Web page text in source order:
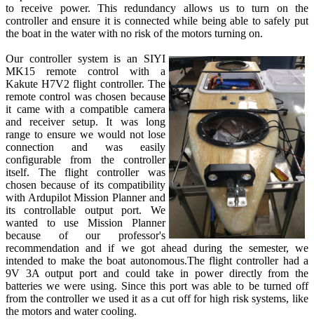
to receive power. This redundancy allows us to turn on the
controller and ensure it is connected while being able to safely put
the boat in the water with no risk of the motors turning on.
Our controller system is an SIYI
MK15 remote control with a
Kakute H7V2 flight controller. The
remote control was chosen because
it came with a compatible camera
and receiver setup. It was long
range to ensure we would not lose
connection and was easily
configurable from the controller
itself. The flight controller was
chosen because of its compatibility
with Ardupilot Mission Planner and
its controllable output port. We
wanted to use Mission Planner
because of our professor's
recommendation and if we got ahead during the semester, we
intended to make the boat autonomous.The flight controller had a
9V 3A output port and could take in power directly from the
batteries we were using. Since this port was able to be turned off
from the controller we used it as a cut off for high risk systems, like
the motors and water cooling.